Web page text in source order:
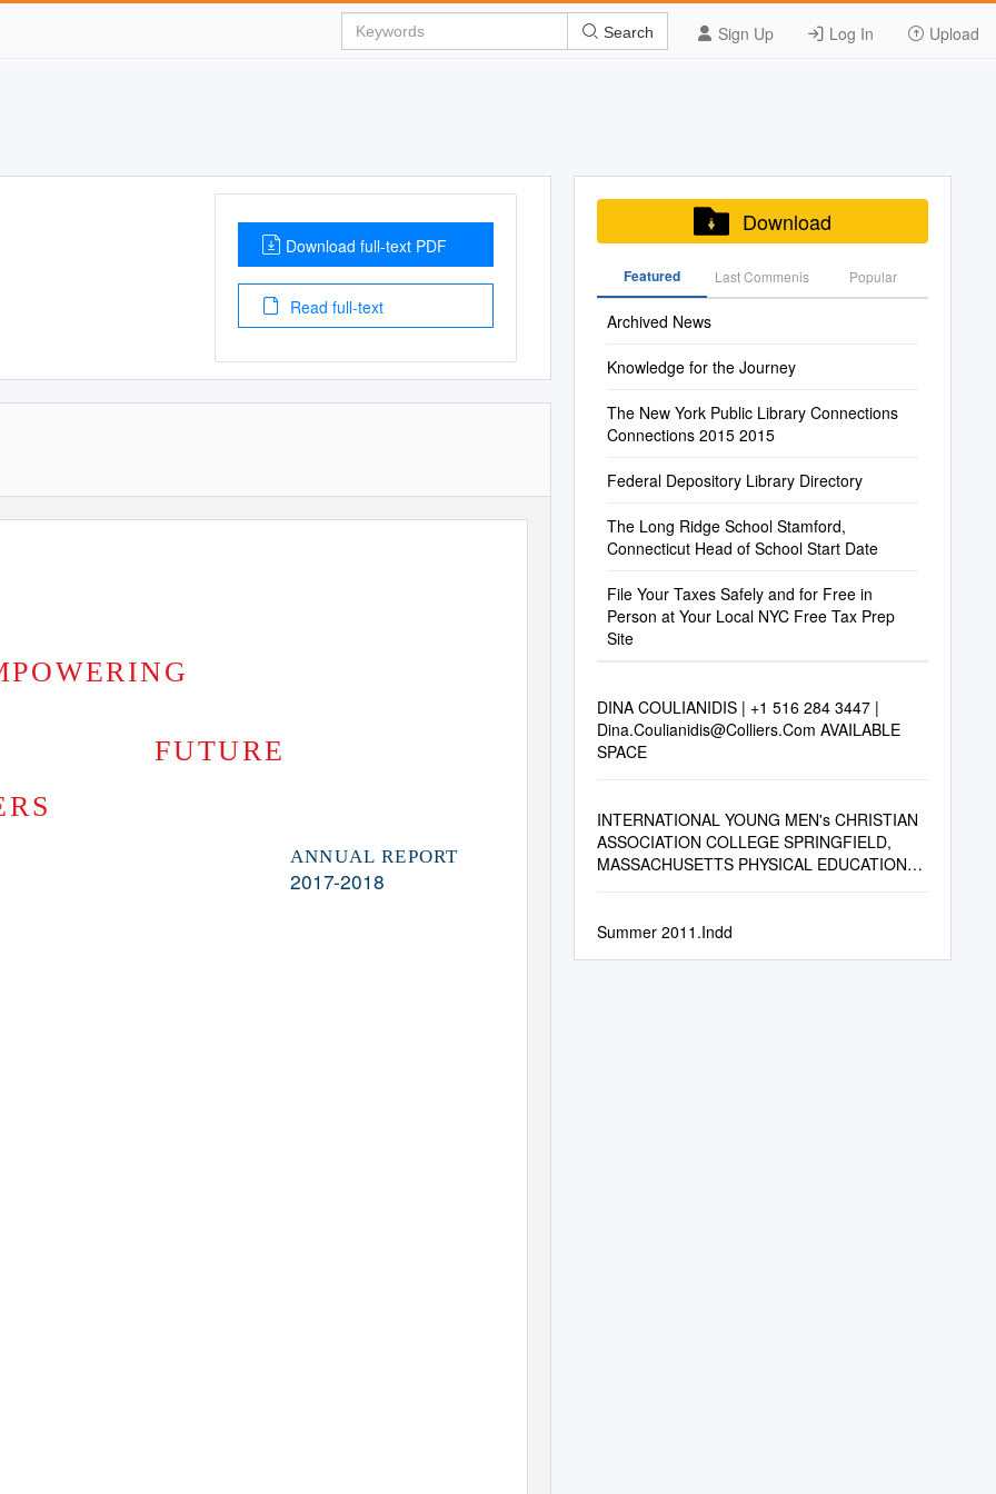
Sign Up Log In Upload
Search
Download full-text PDF
Read full-text
FUTURE
ANNUAL REPORT
2017-2018
Download
Featured Last Commenis Popular
Archived News
Knowledge for the Journey
The New York Public Library Connections
Connections 2015 2015
Federal Depository Library Directory
The Long Ridge School Stamford,
Connecticut Head of School Start Date
File Your Taxes Safely and for Free in
Person at Your Local NYC Free Tax Prep
Site
DINA COULIANIDIS | +1 516 284 3447 |
Dina.Coulianidis@Colliers.Com AVAILABLE
SPACE
INTERNATIONAL YOUNG MEN's CHRISTIAN
ASSOCIATION COLLEGE SPRINGFIELD,
MASSACHUSETTS PHYSICAL EDUCATION
Summer 2011.Indd